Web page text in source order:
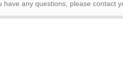
have any questions, please contact